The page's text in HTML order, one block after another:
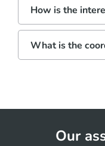
How is the
What is the
Our